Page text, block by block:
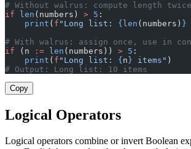
# Without walrus: compute length twice
if len (numbers) > 5 :
    print
( f "Long list: {len (numbers) }
# With walrus: assign once, use in
if (n := len (numbers)) > 5 :
    print
( f "Long list: { n } items" )
# Output: Long list: 10 items
Copy
Logical Operators
Logical operators combine or invert Boolean